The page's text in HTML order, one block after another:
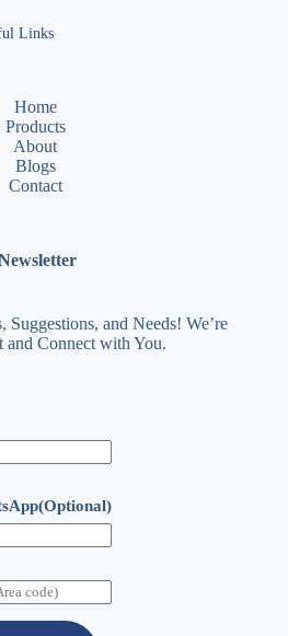
Links
Home
Products
About
Blogs
Contact
and Needs! We’re
and Connect with You.